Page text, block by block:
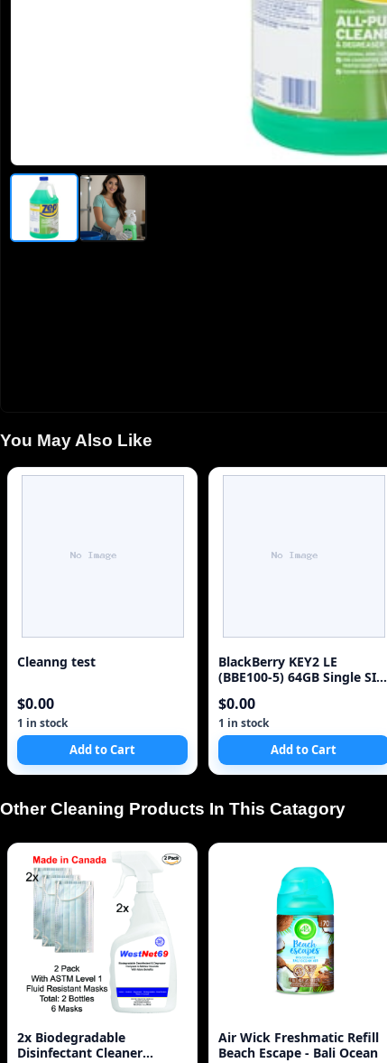
You May Also Like
Cleanng test
$0.00
1 in stock
Add to Cart
BlackBerry KEY2 LE
(BBE100-5) 64GB Single SIM
$0.00
1 in stock
Add to Cart
Other Cleaning Products In This Catagory
2x Biodegradable
Disinfectant Cleaner
Air Wick Freshmatic Refill
Beach Escape - Bali Ocean